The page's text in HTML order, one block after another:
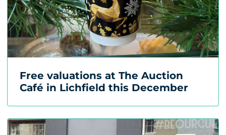
Free valuations at The Auction
Café in Lichfield this December